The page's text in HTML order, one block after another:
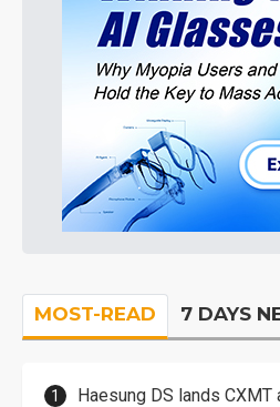
MOST-READ 7 DAYS
Haesung DS lands